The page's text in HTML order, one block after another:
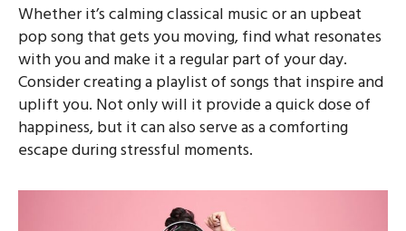
Whether it’s calming classical music or an upbeat
pop song that gets you moving, find what resonates
with you and make it a regular part of your day.
Consider creating a playlist of songs that inspire and
uplift you. Not only will it provide a quick dose of
happiness, but it can also serve as a comforting
escape during stressful moments.